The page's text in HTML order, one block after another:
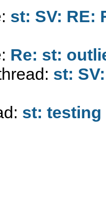
st: SV: RE:
Re: st:
st:
st: testing